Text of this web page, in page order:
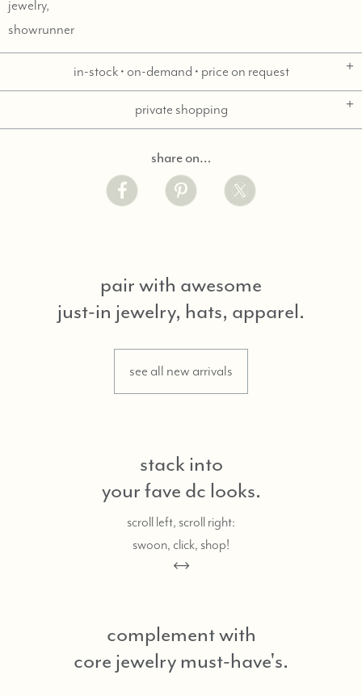
jewelry,
showrunner
in-stock • on-demand • price on request
private shopping
share on…
pair with awesome
just-in jewelry, hats, apparel.
see all new arrivals
stack into
your fave dc looks.
scroll left, scroll right:
swoon, click, shop!
complement with
core jewelry must-have's.